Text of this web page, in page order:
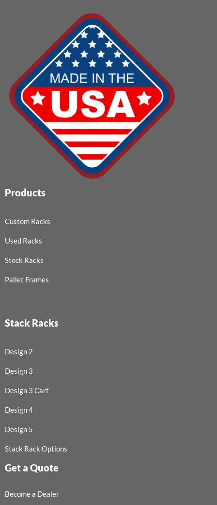
Products
Custom Racks
Used Racks
Stock Racks
Pallet Frames
Stack Racks
Design 2
Design 3
Design 3 Cart
Design 4
Design 5
Stack Rack Options
Get a Quote
Become a Dealer